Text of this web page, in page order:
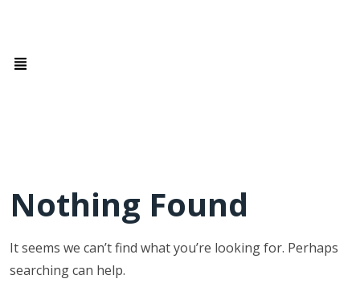
Nothing Found
It seems we can’t find what you’re looking for. Perhaps
searching can help.